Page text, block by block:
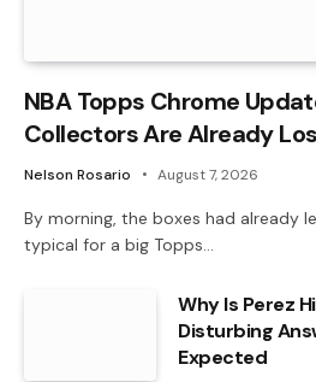
NBA Topps Chrome
Collectors Are Already
Nelson Rosario August 7, 2026
By morning, the boxes had already
typical for a big Topps…
Why Is Perez
Disturbing
Expected